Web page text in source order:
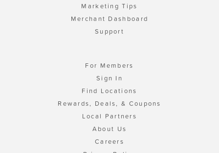
Marketing Tips
Merchant Dashboard
Support
For Members
Sign In
Find Locations
Rewards, Deals, & Coupons
Local Partners
About Us
Careers